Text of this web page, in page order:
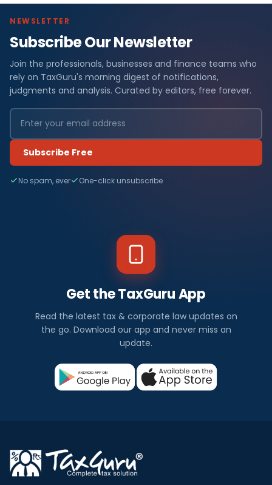
NEWSLETTER
Subscribe Our Newsletter
Join the professionals, businesses and finance teams who
rely on TaxGuru's morning digest of notifications,
judgments and analysis. Curated by editors, free forever.
Subscribe Free
No spam, ever One-click unsubscribe
Get the TaxGuru App
Read the latest tax & corporate law updates on
the go. Download our app and never miss an
update.